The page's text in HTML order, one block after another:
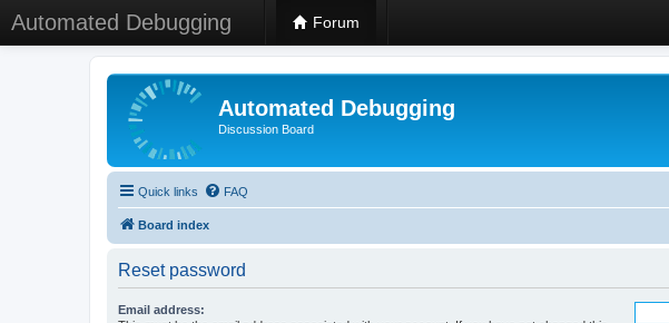
Automated Debugging Forum
Automated Debugging
Discussion Board
Quick links FAQ
Board index
Reset password
Email address: